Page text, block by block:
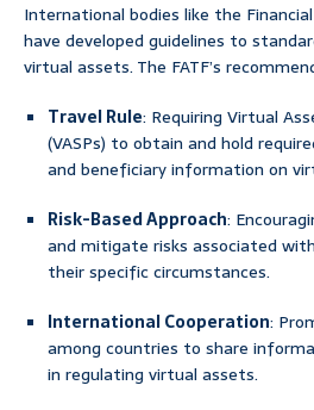
International bodies like the
have developed guidelines to
virtual assets. The FATF’s
Travel Rule: Requiring Virtual
(VASPs) to obtain and hold
and beneficiary information on
Risk-Based Approach:
and mitigate risks associated
their specific circumstances.
International Cooperation:
among countries to share
in regulating virtual assets.